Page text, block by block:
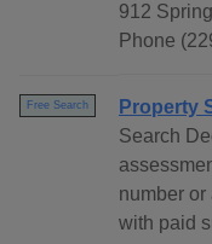
912
Phone
Free Search
Property
Search
number
with paid